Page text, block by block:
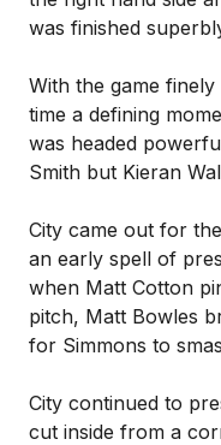
was finished
With the game
time a defining
was headed
Smith but Kieran
City came out for
an early spell of
when Matt Cotton
pitch, Matt Bowles
for Simmons to
City continued to
cut inside from a